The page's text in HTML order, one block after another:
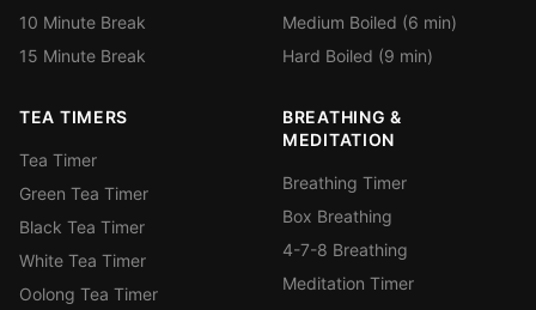
10 Minute Break
15 Minute Break
Medium Boiled (6 min)
Hard Boiled (9 min)
TEA TIMERS
Tea Timer
Green Tea Timer
Black Tea Timer
White Tea Timer
Oolong Tea Timer
BREATHING &
MEDITATION
Breathing Timer
Box Breathing
4-7-8 Breathing
Meditation Timer